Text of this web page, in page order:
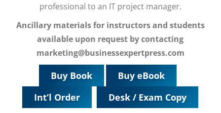
professional to an IT project manager.
Ancillary materials for instructors and students
available upon request by contacting
marketing@businessexpertpress.com
Buy Book
Buy eBook
Int’l Order
Desk / Exam Copy